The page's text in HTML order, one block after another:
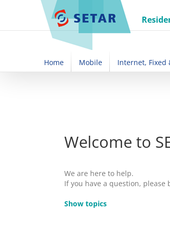
Home Mobile Internet, Fixed
Welcome to
We are here to help.
If you have a question,
Show topics